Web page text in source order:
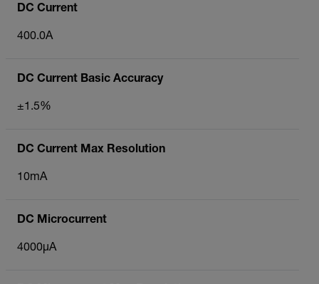
DC Current
400.0A
DC Current Basic Accuracy
±1.5%
DC Current Max Resolution
10mA
DC Microcurrent
4000µA